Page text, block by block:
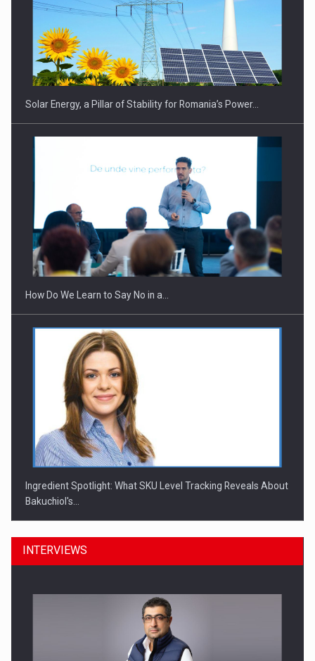
CEO Conference - Shaping The Future - Technology and…
Webinar - Business Evolution-RETHINK STRATEGY-Finantare
Investitii Digitalizare
Solar Energy, a Pillar of Stability for Romania’s Power…
How Do We Learn to Say No in a…
Ingredient Spotlight: What SKU Level Tracking Reveals About
Bakuchiol's…
INTERVIEWS